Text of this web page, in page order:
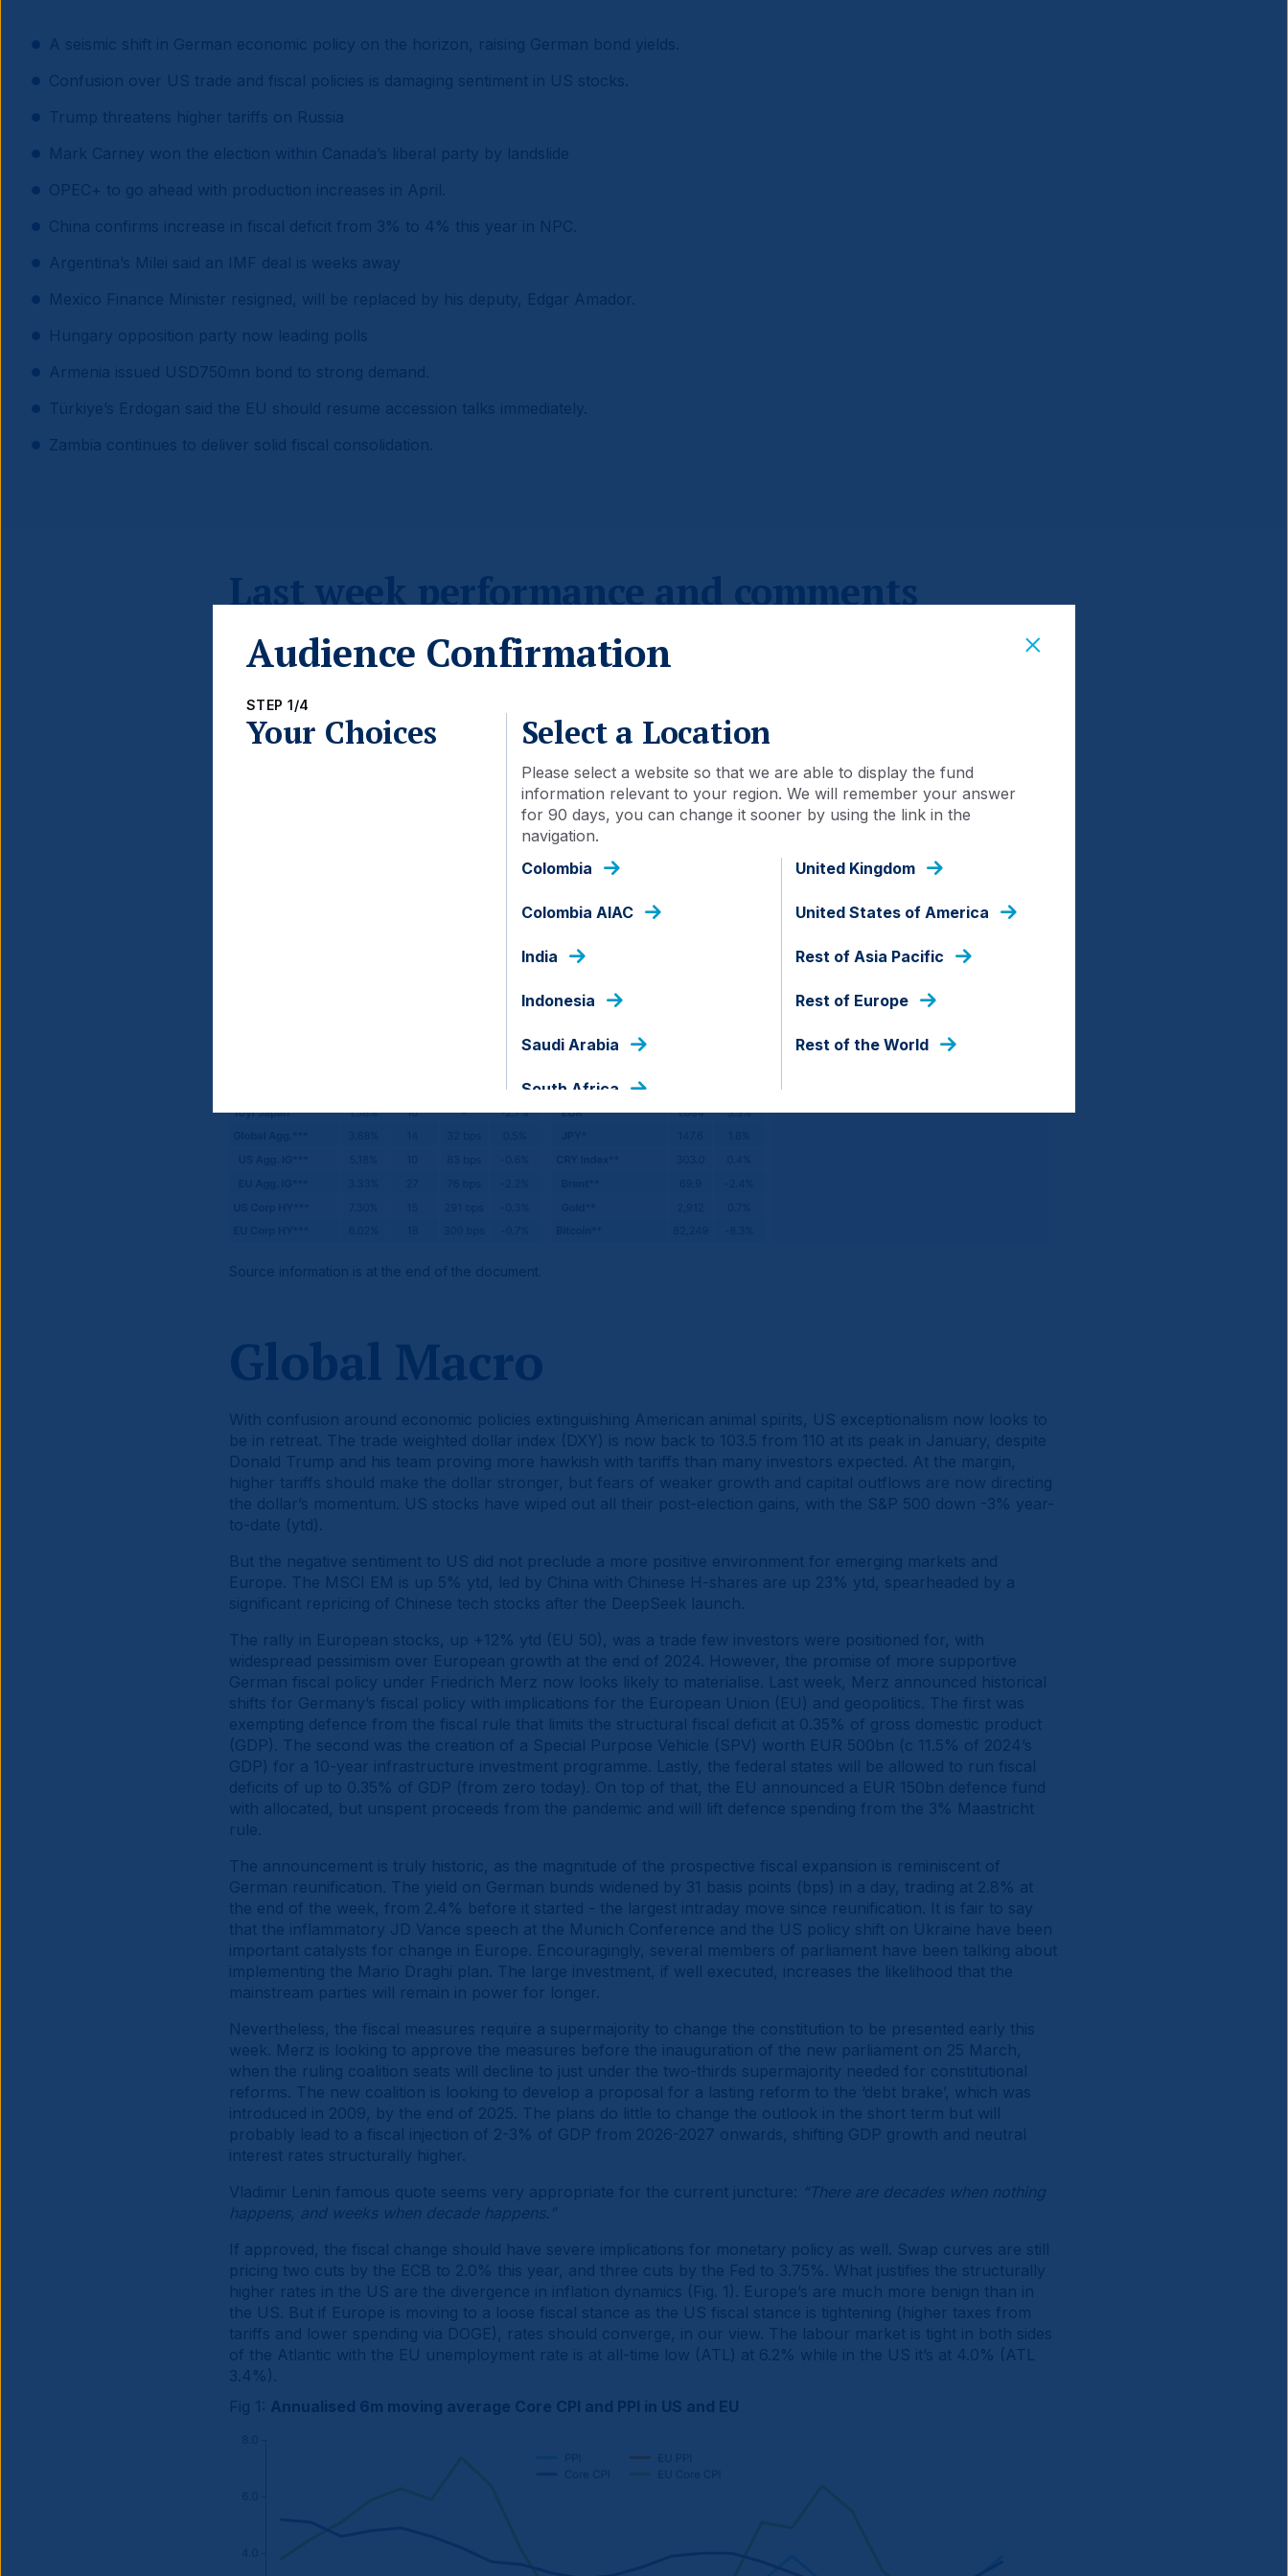
Last week performance and comments
Source information is at the end of the document.
Global Macro
With confusion around economic policies extinguishing American animal spirits, US exceptionalism now looks to
be in retreat. The trade weighted dollar index (DXY) is now back to 103.5 from 110 at its peak in January, despite
Donald Trump and his team proving more hawkish with tariffs than many investors expected. At the margin,
higher tariffs should make the dollar stronger, but fears of weaker growth and capital outflows are now directing
the dollar’s momentum. US stocks have wiped out all their post-election gains, with the S&P 500 down -3% year-
to-date (ytd).
But the negative sentiment to US did not preclude a more positive environment for emerging markets and
Europe. The MSCI EM is up 5% ytd, led by China with Chinese H-shares are up 23% ytd, spearheaded by a
significant repricing of Chinese tech stocks after the DeepSeek launch.
The rally in European stocks, up +12% ytd (EU 50), was a trade few investors were positioned for, with
widespread pessimism over European growth at the end of 2024. However, the promise of more supportive
German fiscal policy under Friedrich Merz now looks likely to materialise. Last week, Merz announced historical
shifts for Germany’s fiscal policy with implications for the European Union (EU) and geopolitics. The first was
exempting defence from the fiscal rule that limits the structural fiscal deficit at 0.35% of gross domestic product
(GDP). The second was the creation of a Special Purpose Vehicle (SPV) worth EUR 500bn (c 11.5% of 2024’s
GDP) for a 10-year infrastructure investment programme. Lastly, the federal states will be allowed to run fiscal
deficits of up to 0.35% of GDP (from zero today). On top of that, the EU announced a EUR 150bn defence fund
with allocated, but unspent proceeds from the pandemic and will lift defence spending from the 3% Maastricht
rule.
The announcement is truly historic, as the magnitude of the prospective fiscal expansion is reminiscent of
German reunification. The yield on German bunds widened by 31 basis points (bps) in a day, trading at 2.8% at
the end of the week, from 2.4% before it started - the largest intraday move since reunification. It is fair to say
that the inflammatory JD Vance speech at the Munich Conference and the US policy shift on Ukraine have been
important catalysts for change in Europe. Encouragingly, several members of parliament have been talking about
implementing the Mario Draghi plan. The large investment, if well executed, increases the likelihood that the
mainstream parties will remain in power for longer.
Nevertheless, the fiscal measures require a supermajority to change the constitution to be presented early this
week. Merz is looking to approve the measures before the inauguration of the new parliament on 25 March,
when the ruling coalition seats will decline to just under the two-thirds supermajority needed for constitutional
reforms. The new coalition is looking to develop a proposal for a lasting reform to the ‘debt brake’, which was
introduced in 2009, by the end of 2025. The plans do little to change the outlook in the short term but will
probably lead to a fiscal injection of 2-3% of GDP from 2026-2027 onwards, shifting GDP growth and neutral
interest rates structurally higher.
Vladimir Lenin famous quote seems very appropriate for the current juncture:
“There are decades when nothing
happens, and weeks when decade happens.”
If approved, the fiscal change should have severe implications for monetary policy as well. Swap curves are still
pricing two cuts by the ECB to 2.0% this year, and three cuts by the Fed to 3.75%. What justifies the structurally
higher rates in the US are the divergence in inflation dynamics (Fig. 1). Europe’s are much more benign than in
the US. But if Europe is moving to a loose fiscal stance as the US fiscal stance is tightening (higher taxes from
tariffs and lower spending via DOGE), rates should converge, in our view. The labour market is tight in both sides
of the Atlantic with the EU unemployment rate is at all-time low (ATL) at 6.2% while in the US it’s at 4.0% (ATL
3.4%).
Fig 1: Annualised 6m moving average Core CPI and PPI in US and EU
Audience Confirmation
STEP 1/4
Your Choices Select a Location
Please select a website so that we are able to display the fund
information relevant to your region. We will remember your answer
for 90 days, you can change it sooner by using the link in the
navigation.
Colombia
Colombia AIAC
India
Indonesia
Saudi Arabia
South Africa
United Kingdom
United States of America
Rest of Asia Pacific
Rest of Europe
Rest of the World